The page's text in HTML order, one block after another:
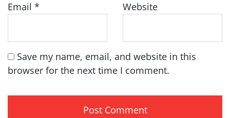
Email * Website
Save my name, email, and website in this
browser for the next time I comment.